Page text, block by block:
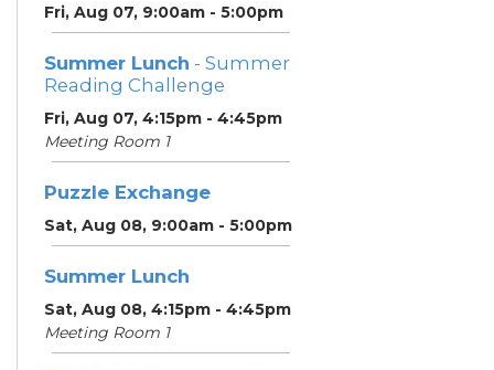
Fri, Aug 07, 9:00am - 5:00pm
Summer Lunch - Summer
Reading Challenge
Fri, Aug 07, 4:15pm - 4:45pm
Meeting Room 1
Puzzle Exchange
Sat, Aug 08, 9:00am - 5:00pm
Summer Lunch
Sat, Aug 08, 4:15pm - 4:45pm
Meeting Room 1